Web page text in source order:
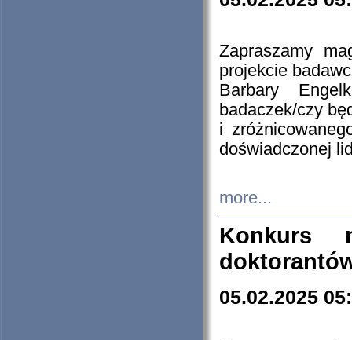
Zapraszamy
projekcie
Barbary
badaczek/czy
i
doświadczonej
more...
Konkurs
05.02.2025